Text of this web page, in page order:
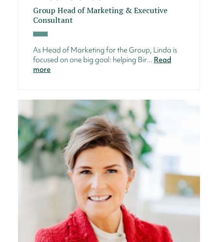
Group Head of Marketing & Executive
Consultant
As Head of Marketing for the Group, Linda is
focused on one big goal: helping Bir... Read
more